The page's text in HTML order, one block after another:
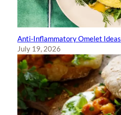
Anti-Inflammatory Omelet Ideas
July 19, 2026